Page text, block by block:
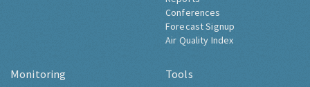
Conferences
Forecast Signup
Air Quality Index
Monitoring Tools